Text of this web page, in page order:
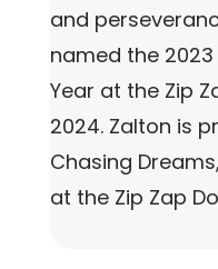
and
named the
Year at the Zip
2024. Zalton is
Chasing
at the Zip Zap